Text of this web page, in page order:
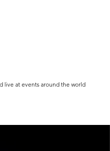
live at events around the world